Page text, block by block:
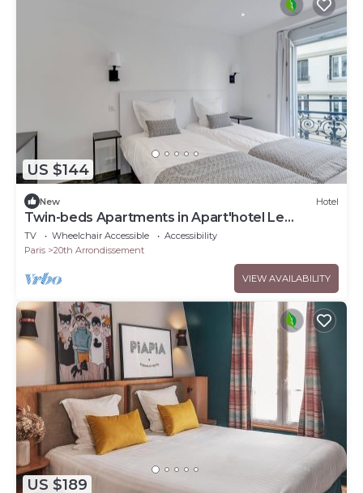
US $144
New Hotel
Twin-beds Apartments in Apart'hotel Le
Bellevue
TV Wheelchair Accessible
Accessibility
Paris
20th Arrondissement
VIEW AVAILABILITY
US $189